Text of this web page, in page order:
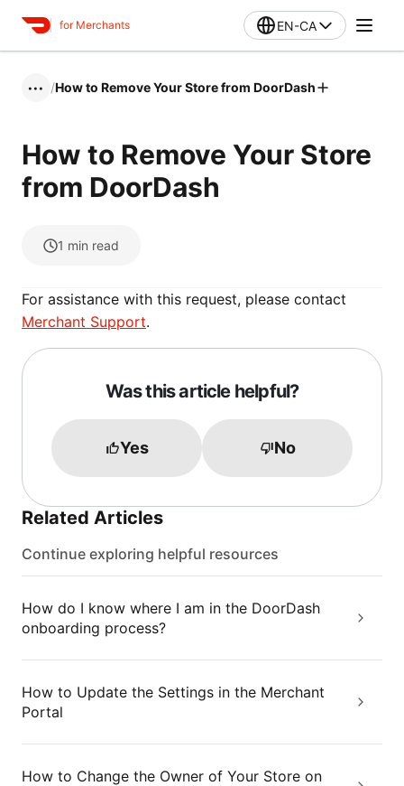
for Merchants EN-CA
••• /How to Remove Your Store from DoorDash
How to Remove Your Store
from DoorDash
1 min read
For assistance with this request, please contact
Merchant Support.
Was this article helpful?
Yes No
Related Articles
Continue exploring helpful resources
How do I know where I am in the DoorDash
onboarding process?
How to Update the Settings in the Merchant
Portal
How to Change the Owner of Your Store on